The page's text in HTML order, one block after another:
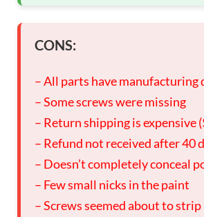
CONS:
– All parts have manufacturing
– Some screws were missing
– Return shipping is expensive
– Refund not received after 40
– Doesn’t completely conceal
– Few small nicks in the paint
– Screws seemed about to strip